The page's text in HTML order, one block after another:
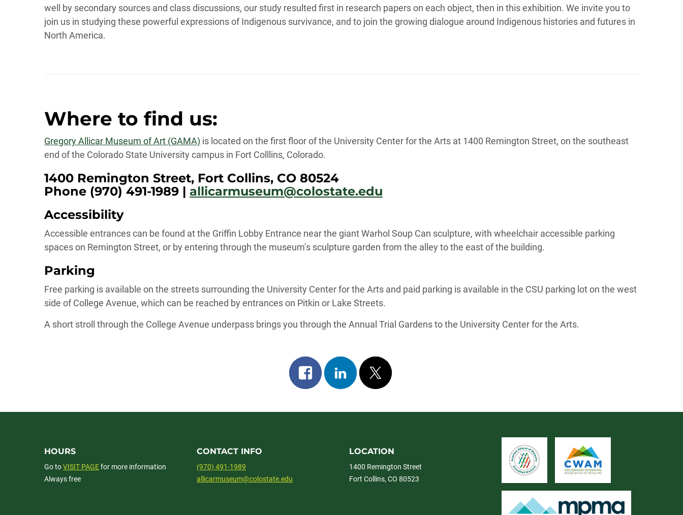
well by secondary sources and class discussions, our study resulted first in research papers on each object, then in this exhibition. We invite you to
join us in studying these powerful expressions of Indigenous survivance, and to join the growing dialogue around Indigenous histories and futures in
North America.
Where to find us:
Gregory Allicar Museum of Art (GAMA) is located on the first floor of the University Center for the Arts at 1400 Remington Street, on the southeast
end of the Colorado State University campus in Fort Colllins, Colorado.
1400 Remington Street, Fort Collins, CO 80524
Phone (970) 491-1989 | allicarmuseum@colostate.edu
Accessibility
Accessible entrances can be found at the Griffin Lobby Entrance near the giant Warhol Soup Can sculpture, with wheelchair accessible parking
spaces on Remington Street, or by entering through the museum’s sculpture garden from the alley to the east of the building.
Parking
Free parking is available on the streets surrounding the University Center for the Arts and paid parking is available in the CSU parking lot on the west
side of College Avenue, which can be reached by entrances on Pitkin or Lake Streets.
A short stroll through the College Avenue underpass brings you through the Annual Trial Gardens to the University Center for the Arts.
Share
on
Share
on
Post
on
HOURS
Go toVISIT PAGEfor more information
Always free
CONTACT INFO
(970) 491-1989
allicarmuseum@colostate.edu
LOCATION
1400 Remington Street
Fort Collins, CO 80523